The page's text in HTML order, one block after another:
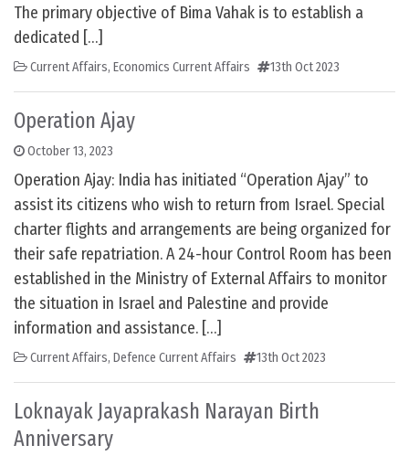
The primary objective of Bima Vahak is to establish a
dedicated […]
Current Affairs, Economics Current Affairs 13th Oct 2023
Operation Ajay
October 13, 2023
Operation Ajay: India has initiated “Operation Ajay” to
assist its citizens who wish to return from Israel. Special
charter flights and arrangements are being organized for
their safe repatriation. A 24-hour Control Room has been
established in the Ministry of External Affairs to monitor
the situation in Israel and Palestine and provide
information and assistance. […]
Current Affairs, Defence Current Affairs 13th Oct 2023
Loknayak Jayaprakash Narayan Birth
Anniversary